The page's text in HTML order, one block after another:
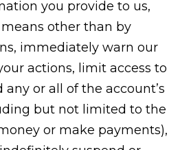
you provide to us,
other than by
immediately warn our
actions, limit access to
or all of the account’s
but not limited to the
or make payments),